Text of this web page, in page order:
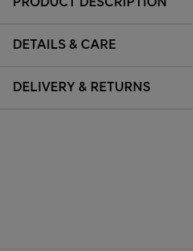
DETAILS & CARE
DELIVERY & RETURNS